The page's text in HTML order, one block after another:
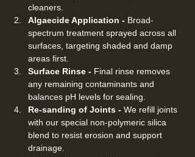
cleaners.
Algaecide Application - Broad-
spectrum treatment sprayed across all
surfaces, targeting shaded and damp
areas first.
Surface Rinse - Final rinse removes
any remaining contaminants and
balances pH levels for sealing.
Re-sanding of Joints - We refill joints
with our special non-polymeric silica
blend to resist erosion and support
drainage.